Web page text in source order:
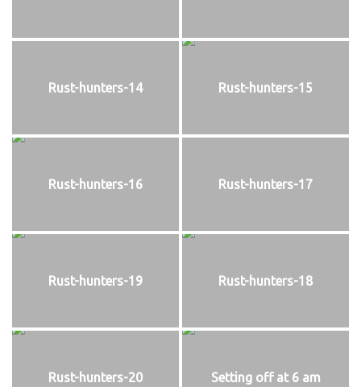
Rust-hunters-14 Rust-hunters-15
Rust-hunters-16 Rust-hunters-17
Rust-hunters-19 Rust-hunters-18
Rust-hunters-20 Setting off at 6 am